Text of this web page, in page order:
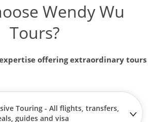
Wendy Wu
Tours?
offering extraordinary tours
Touring - All flights, transfers,
guides and visa